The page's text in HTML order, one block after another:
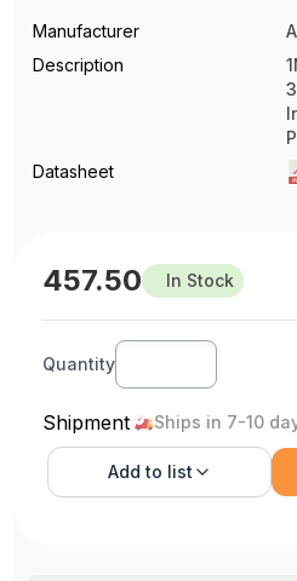
Manufacturer
Description
Datasheet
457.50 In Stock
Quantity
Shipment Ships in 7-10
Add to list